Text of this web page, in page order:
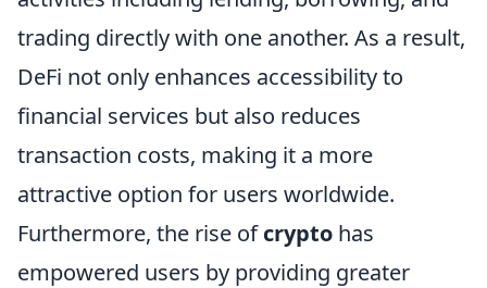
trading directly with one another. As a result,
DeFi not only enhances accessibility to
financial services but also reduces
transaction costs, making it a more
attractive option for users worldwide.
Furthermore, the rise ofcrypto has
empowered users by providing greater